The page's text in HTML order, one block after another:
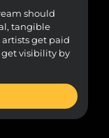
should
tangible
get paid
get visibility by